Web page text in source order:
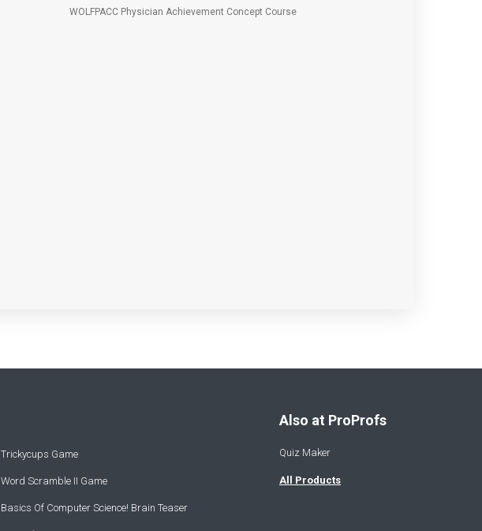
WOLFPACC Physician Achievement Concept Course
Trickycups Game
Word Scramble II Game
Basics Of Computer Science! Brain Teaser
Also at ProProfs
Quiz Maker
All Products